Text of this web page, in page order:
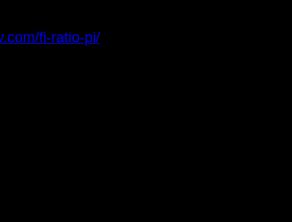
fi-ratio-pi/